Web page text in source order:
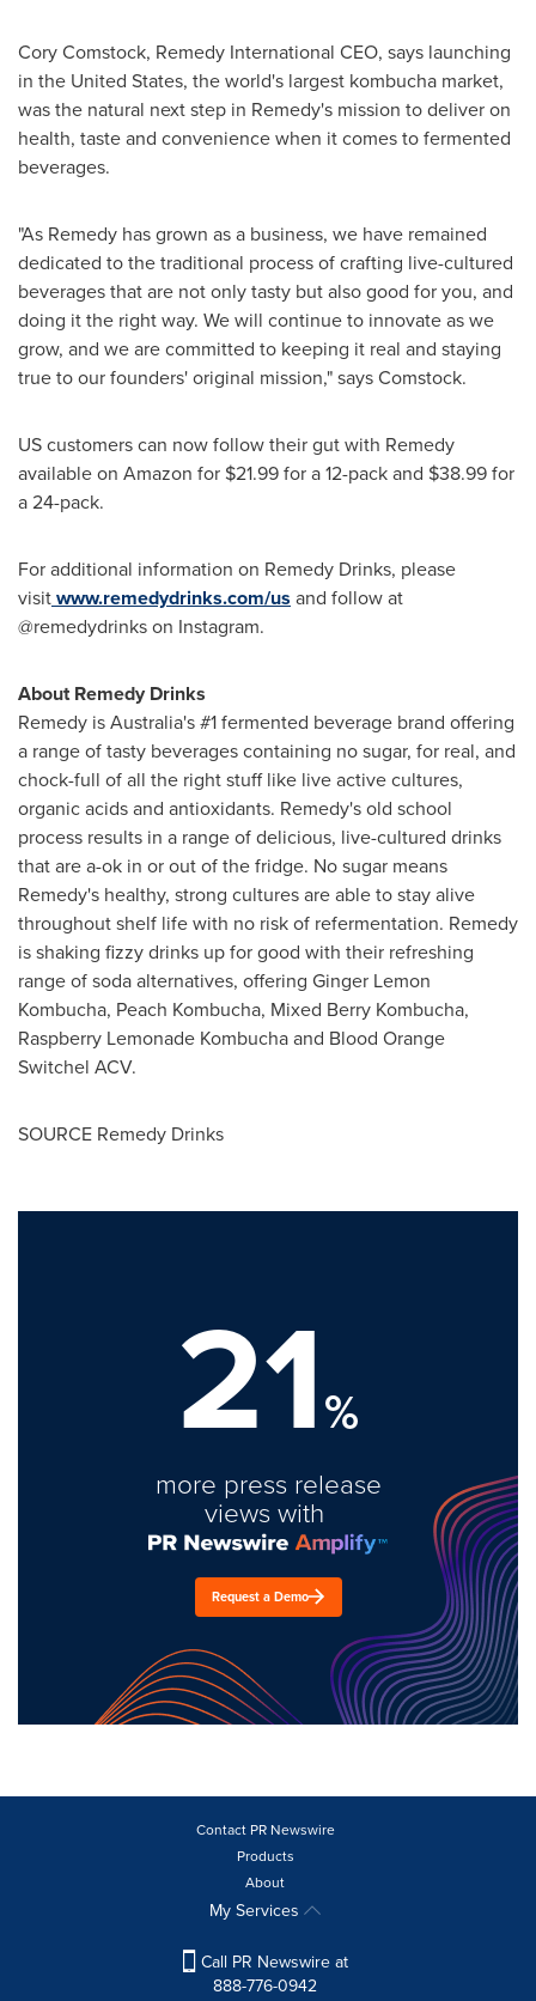
Cory Comstock, Remedy International CEO, says launching
in the United States, the world's largest kombucha market,
was the natural next step in Remedy's mission to deliver on
health, taste and convenience when it comes to fermented
beverages.
"As Remedy has grown as a business, we have remained
dedicated to the traditional process of crafting live-cultured
beverages that are not only tasty but also good for you, and
doing it the right way. We will continue to innovate as we
grow, and we are committed to keeping it real and staying
true to our founders' original mission," says Comstock.
US customers can now follow their gut with Remedy
available on Amazon for $21.99for a 12-pack and $38.99for
a 24-pack.
For additional information on Remedy Drinks, please
visitwww.remedydrinks.com/us and follow at
@remedydrinks on Instagram.
About Remedy Drinks
Remedy isAustralia's#1 fermented beverage brand offering
a range of tasty beverages containing no sugar, for real, and
chock-full of all the right stuff like live active cultures,
organic acids and antioxidants. Remedy's old school
process results in a range of delicious, live-cultured drinks
that are a-ok in or out of the fridge. No sugar means
Remedy's healthy, strong cultures are able to stay alive
throughout shelf life with no risk of refermentation. Remedy
is shaking fizzy drinks up for good with their refreshing
range of soda alternatives, offering Ginger Lemon
Kombucha, Peach Kombucha, Mixed Berry Kombucha,
Raspberry Lemonade Kombucha and Blood Orange
Switchel ACV.
SOURCE Remedy Drinks
21%
more press release
views with
Request a Demo
Contact PR Newswire
Products
About
My Services
Call PR Newswire at
888-776-0942